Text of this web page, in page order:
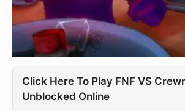
Click Here To Play FNF VS
Unblocked Online